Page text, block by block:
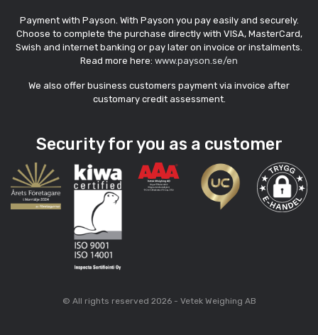
Payment with Payson. With Payson you pay easily and securely.
Choose to complete the purchase directly with VISA, MasterCard,
Swish and internet banking or pay later on invoice or instalments.
Read more here: www.payson.se/en
We also offer business customers payment via invoice after
customary credit assessment.
Security for you as a customer
© All rights reserved 2026 - Vetek Weighing AB